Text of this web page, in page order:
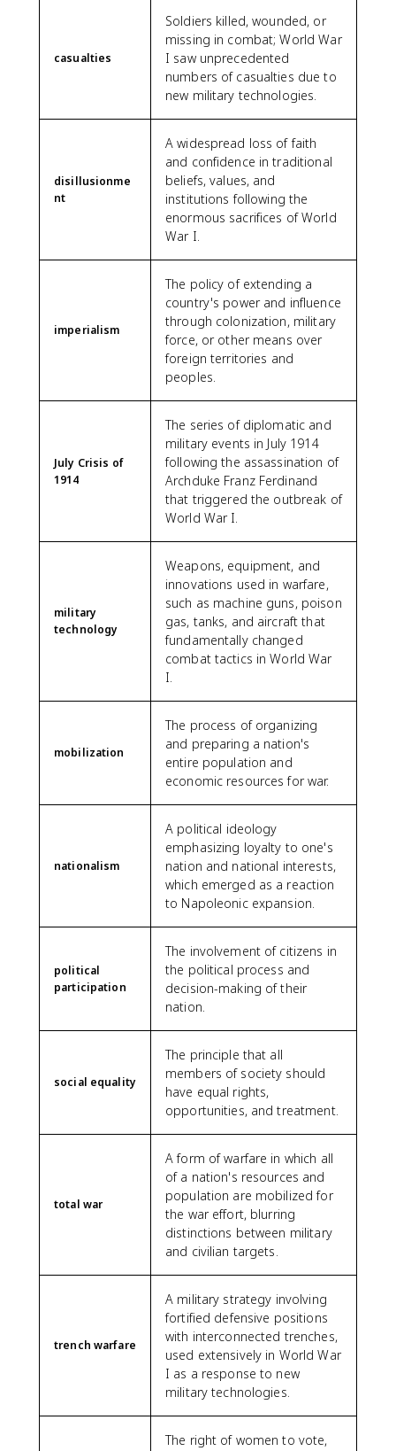
casualties
Soldiers killed, wounded, or
missing in combat; World War
I saw unprecedented
numbers of casualties due to
new military technologies.
disillusionme
nt
A widespread loss of faith
and confidence in traditional
beliefs, values, and
institutions following the
enormous sacrifices of World
War I.
imperialism
The policy of extending a
country's power and influence
through colonization, military
force, or other means over
foreign territories and
peoples.
July Crisis of
1914
The series of diplomatic and
military events in July 1914
following the assassination of
Archduke Franz Ferdinand
that triggered the outbreak of
World War I.
military
technology
Weapons, equipment, and
innovations used in warfare,
such as machine guns, poison
gas, tanks, and aircraft that
fundamentally changed
combat tactics in World War
I.
mobilization
The process of organizing
and preparing a nation's
entire population and
economic resources for war.
nationalism
A political ideology
emphasizing loyalty to one's
nation and national interests,
which emerged as a reaction
to Napoleonic expansion.
political
participation
The involvement of citizens in
the political process and
decision-making of their
nation.
social equality
The principle that all
members of society should
have equal rights,
opportunities, and treatment.
total war
A form of warfare in which all
of a nation's resources and
population are mobilized for
the war effort, blurring
distinctions between military
and civilian targets.
trench warfare
A military strategy involving
fortified defensive positions
with interconnected trenches,
used extensively in World War
I as a response to new
military technologies.
The right of women to vote,